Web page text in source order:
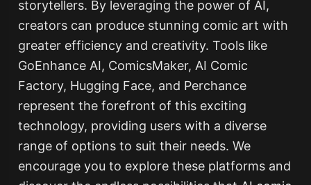
storytellers. By leveraging the power of AI,
creators can produce stunning comic art with
greater efficiency and creativity. Tools like
GoEnhance AI, ComicsMaker, AI Comic
Factory, Hugging Face, and Perchance
represent the forefront of this exciting
technology, providing users with a diverse
range of options to suit their needs. We
encourage you to explore these platforms and